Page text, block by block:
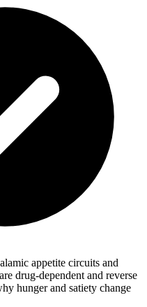
appetite circuits and
drug-dependent and reverse
hunger and satiety change